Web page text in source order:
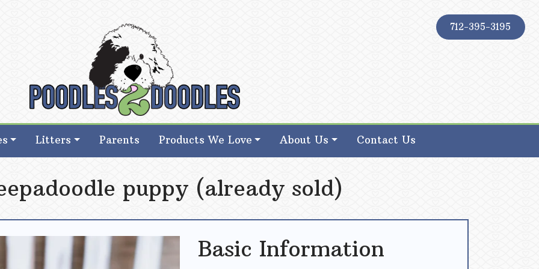
712-395-3195
Goldendoodle Breeder in Iowa
Goldendoodle Breeder in Iowa
Litters Parents Products We Love About Us Contact Us
puppy (already sold)
Basic Information